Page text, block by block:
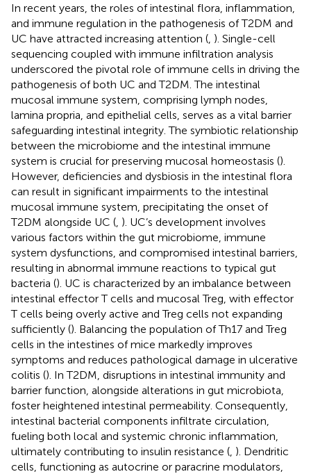
In recent years, the roles of intestinal flora, inflammation,
and immune regulation in the pathogenesis of T2DM and
UC have attracted increasing attention ( ). Single-cell
sequencing coupled with immune infiltration analysis
underscored the pivotal role of immune cells in driving the
pathogenesis of both UC and T2DM. The intestinal
mucosal immune system, comprising lymph nodes,
lamina propria, and epithelial cells, serves as a vital barrier
safeguarding intestinal integrity. The symbiotic relationship
between the microbiome and the intestinal immune
system is crucial for preserving mucosal homeostasis ().
However, deficiencies and dysbiosis in the intestinal flora
can result in significant impairments to the intestinal
mucosal immune system, precipitating the onset of
T2DM alongside UC ( ). UC’s development involves
various factors within the gut microbiome, immune
system dysfunctions, and compromised intestinal barriers,
resulting in abnormal immune reactions to typical gut
bacteria (). UC is characterized by an imbalance between
intestinal effector T cells and mucosal Treg, with effector
T cells being overly active and Treg cells not expanding
sufficiently (). Balancing the population of Th17 and Treg
cells in the intestines of mice markedly improves
symptoms and reduces pathological damage in ulcerative
colitis (). In T2DM, disruptions in intestinal immunity and
barrier function, alongside alterations in gut microbiota,
foster heightened intestinal permeability. Consequently,
intestinal bacterial components infiltrate circulation,
fueling both local and systemic chronic inflammation,
ultimately contributing to insulin resistance ( ). Dendritic
cells, functioning as autocrine or paracrine modulators,